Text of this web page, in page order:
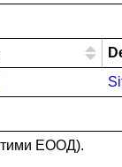
ЕООД).